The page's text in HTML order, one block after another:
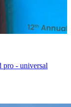
pro - universal